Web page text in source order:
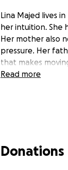
Lina Majed lives
her intuition. She
Her mother also
pressure. Her
that makes
Read more
Donations